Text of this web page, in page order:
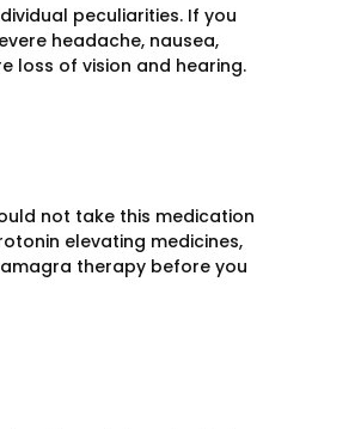
peculiarities. If you
headache, nausea,
loss of vision and hearing.
not take this medication
elevating medicines,
therapy before you